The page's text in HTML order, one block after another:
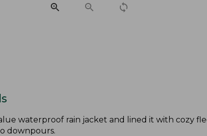
waterproof rain jacket and lined it with cozy
downpours.